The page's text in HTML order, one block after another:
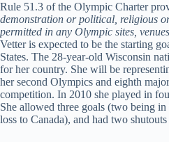
Rule 51.3 of the Olympic Charter
demonstration or political, religious
permitted in any Olympic sites,
Vetter is expected to be the starting
States. The 28-year-old Wisconsin
for her country. She will be
her second Olympics and eighth
competition. In 2010 she played in
She allowed three goals (two being
loss to Canada), and had two